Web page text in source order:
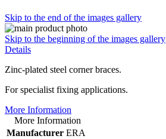
Skip to the end of the images gallery
Skip to the beginning of the images gallery
Details
Zinc-plated steel corner braces.
For specialist fixing applications.
More Information
More Information
Manufacturer ERA